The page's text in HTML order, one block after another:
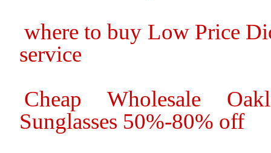
where to buy Low Price
service
Cheap Wholesale
Sunglasses 50%-80% off